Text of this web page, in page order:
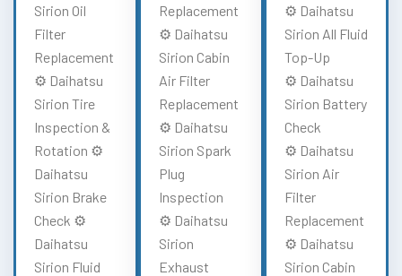
Sirion Oil
Filter
Replacement
⚙️ Daihatsu
Sirion Tire
Inspection &
Rotation ⚙️
Daihatsu
Sirion Brake
Check ⚙️
Daihatsu
Sirion Fluid
Replacement
⚙️ Daihatsu
Sirion Cabin
Air Filter
Replacement
⚙️ Daihatsu
Sirion Spark
Plug
Inspection
⚙️ Daihatsu
Sirion
Exhaust
⚙️ Daihatsu
Sirion All Fluid
Top-Up
⚙️ Daihatsu
Sirion Battery
Check
⚙️ Daihatsu
Sirion Air
Filter
Replacement
⚙️ Daihatsu
Sirion Cabin